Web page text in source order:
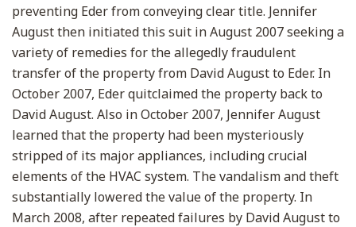
preventing Eder from conveying clear title. Jennifer
August then initiated this suit in August 2007 seeking a
variety of remedies for the allegedly fraudulent
transfer of the property from David August to Eder. In
October 2007, Eder quitclaimed the property back to
David August. Also in October 2007, Jennifer August
learned that the property had been mysteriously
stripped of its major appliances, including crucial
elements of the HVAC system. The vandalism and theft
substantially lowered the value of the property. In
March 2008, after repeated failures by David August to